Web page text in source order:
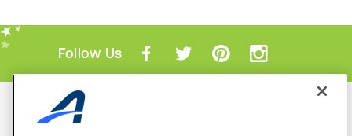
Follow Us
Mobile Apps